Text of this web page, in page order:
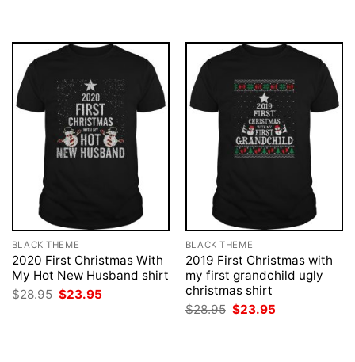
BLACK THEME
2020 First Christmas With
My Hot New Husband shirt
$28.95 Original
price
$23.95
BLACK THEME
2019 First Christmas with
my first grandchild ugly
christmas shirt
$28.95 Original
price
$23.95